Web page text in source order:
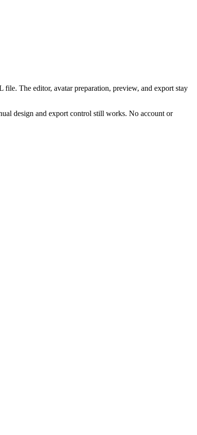
The editor, avatar preparation, preview, and export stay
design and export control still works. No account or